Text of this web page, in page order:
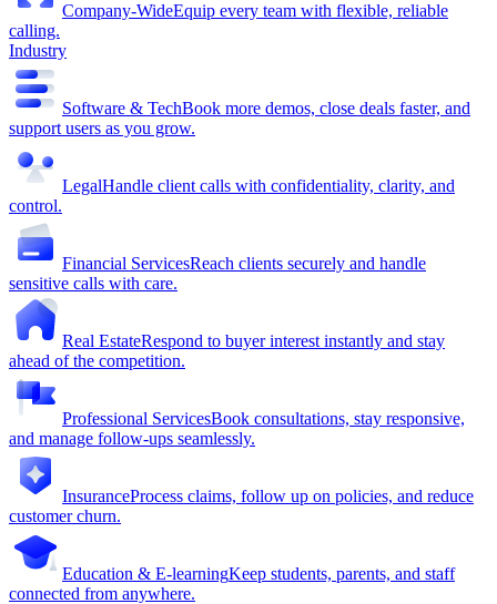
Company-WideEquip every team with flexible, reliable
calling.
Industry
Software & TechBook more demos, close deals faster, and
support users as you grow.
LegalHandle client calls with confidentiality, clarity, and
control.
Financial ServicesReach clients securely and handle
sensitive calls with care.
Real EstateRespond to buyer interest instantly and stay
ahead of the competition.
Professional ServicesBook consultations, stay responsive,
and manage follow-ups seamlessly.
InsuranceProcess claims, follow up on policies, and reduce
customer churn.
Education & E-learningKeep students, parents, and staff
connected from anywhere.